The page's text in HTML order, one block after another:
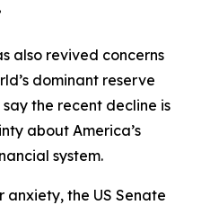
also revived concerns
dominant reserve
the recent decline is
about America’s
system.
the US Senate